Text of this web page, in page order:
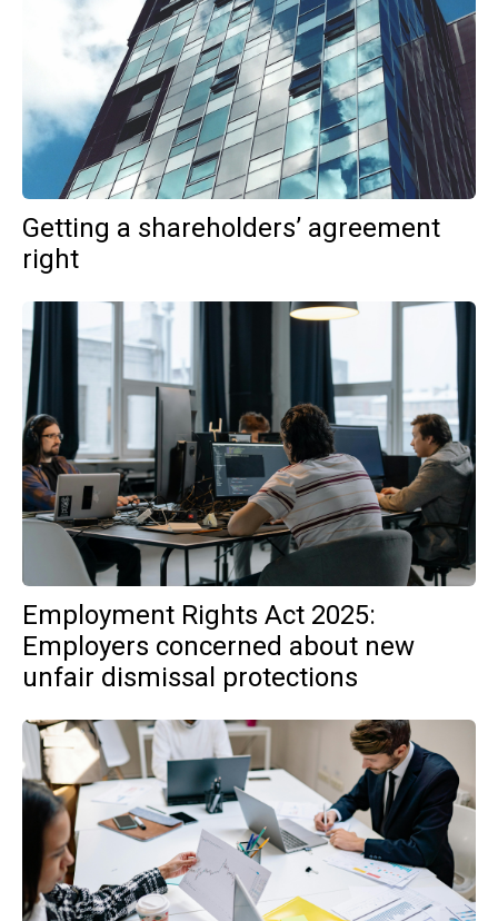
Getting a shareholders’ agreement
right
Employment Rights Act 2025:
Employers concerned about new
unfair dismissal protections